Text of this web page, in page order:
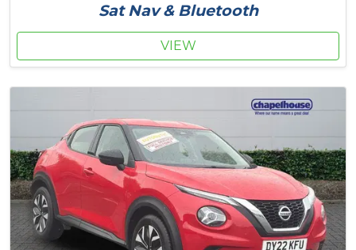
Sat Nav & Bluetooth
VIEW